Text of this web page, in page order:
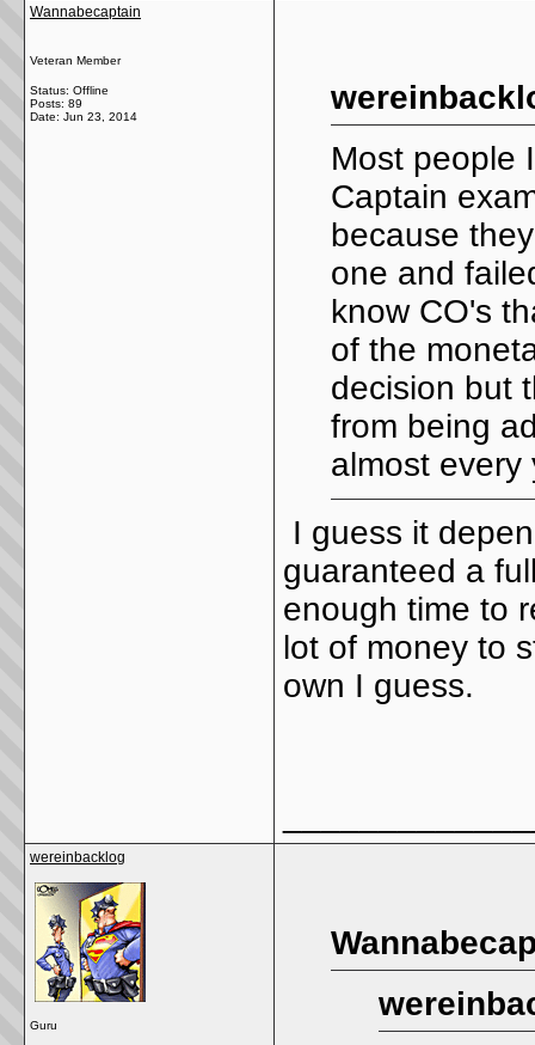
Wannabecaptain
Veteran Member
Status: Offline
Posts: 89
Date: Jun 23, 2014
Most people
Captain
because
one and
know CO's
of the
decision but
from being
almost every
I guess it
guaranteed a
enough time to
lot of money to
own I guess.
wereinbacklog
Guru